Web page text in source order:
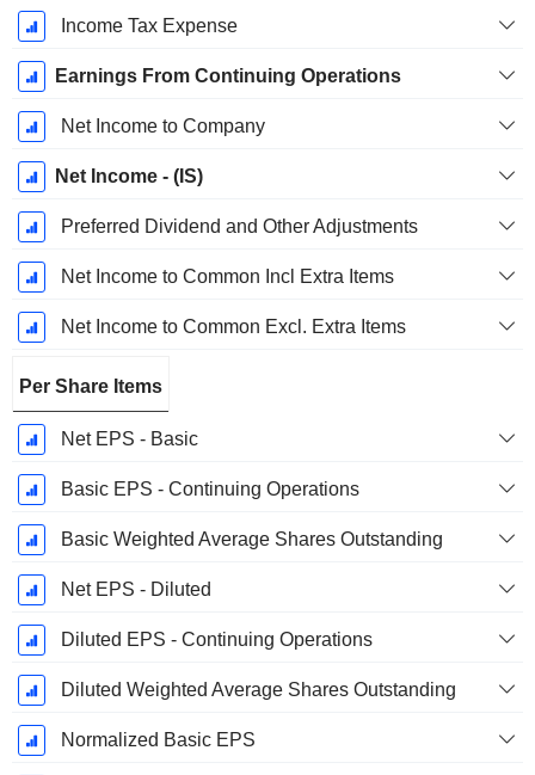
Income Tax Expense
Earnings From Continuing Operations
Net Income to Company
Net Income - (IS)
Preferred Dividend and Other Adjustments
Net Income to Common Incl Extra Items
Net Income to Common Excl. Extra Items
Per Share Items
Net EPS - Basic
Basic EPS - Continuing Operations
Basic Weighted Average Shares Outstanding
Net EPS - Diluted
Diluted EPS - Continuing Operations
Diluted Weighted Average Shares Outstanding
Normalized Basic EPS